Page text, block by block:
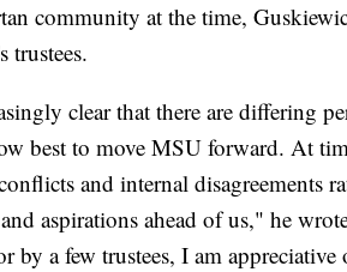
community at the time,
trustees.
clear that there are differing
best to move MSU forward. At
and internal disagreements
aspirations ahead of us," he
by a few trustees, I am